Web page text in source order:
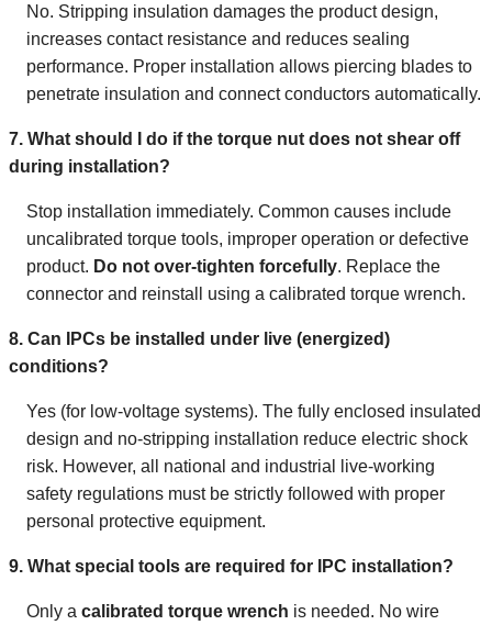
No. Stripping insulation damages the product design,
increases contact resistance and reduces sealing
performance. Proper installation allows piercing blades to
penetrate insulation and connect conductors automatically.
7. What should I do if the torque nut does not shear off
during installation?
Stop installation immediately. Common causes include
uncalibrated torque tools, improper operation or defective
product. Do not over-tighten forcefully. Replace the
connector and reinstall using a calibrated torque wrench.
8. Can IPCs be installed under live (energized)
conditions?
Yes (for low-voltage systems). The fully enclosed insulated
design and no-stripping installation reduce electric shock
risk. However, all national and industrial live-working
safety regulations must be strictly followed with proper
personal protective equipment.
9. What special tools are required for IPC installation?
Only a calibrated torque wrench is needed. No wire